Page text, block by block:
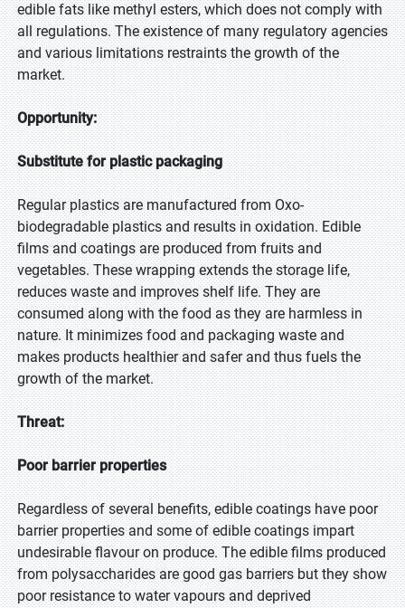
edible fats like methyl esters, which does not comply with
all regulations. The existence of many regulatory agencies
and various limitations restraints the growth of the
market.
Opportunity:
Substitute for plastic packaging
Regular plastics are manufactured from Oxo-
biodegradable plastics and results in oxidation. Edible
films and coatings are produced from fruits and
vegetables. These wrapping extends the storage life,
reduces waste and improves shelf life. They are
consumed along with the food as they are harmless in
nature. It minimizes food and packaging waste and
makes products healthier and safer and thus fuels the
growth of the market.
Threat:
Poor barrier properties
Regardless of several benefits, edible coatings have poor
barrier properties and some of edible coatings impart
undesirable flavour on produce. The edible films produced
from polysaccharides are good gas barriers but they show
poor resistance to water vapours and deprived